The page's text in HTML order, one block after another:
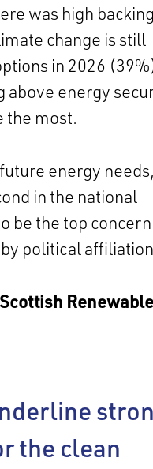
was high
change is still
in 2026
above energy
the most.
energy needs,
in the national
be the top
political
the clean